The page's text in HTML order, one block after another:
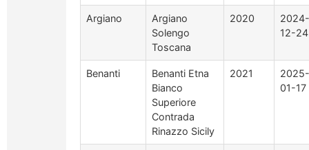
Argiano
Argiano
Solengo
Toscana
2020
2024-
12-24
Benanti
Benanti Etna
Bianco
Superiore
Contrada
Rinazzo Sicily
2021
2025-
01-17